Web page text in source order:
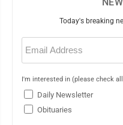
Today's breaking
Email
(Required)
I'm interested in (please check
Daily Newsletter
Obituaries